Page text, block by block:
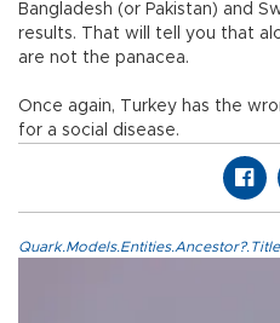
Bangladesh (or Pakistan) and
results. That will tell you that
are not the panacea.
Once again, Turkey has the
for a social disease.